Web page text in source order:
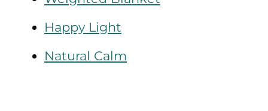
Happy Light
Natural Calm